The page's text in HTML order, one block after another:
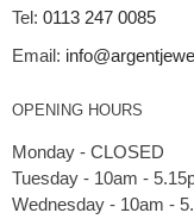
Tel: 0113 247 0085
Email:
OPENING HOURS
Monday - CLOSED
Tuesday - 10am -
Wednesday - 10am -